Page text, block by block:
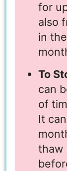
for
also
in
To
can
of
It
thaw